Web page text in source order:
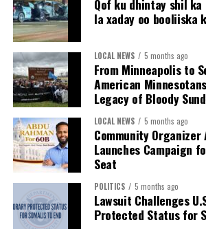
cannot be accessed without a
The county expanded support to
through the Employee Assistance
hosted sessions on stress
psychological safety and
mobile app. Additional expanded
the works.
Watch the presentation to
board meeting.
# # #
justice—and why that fight must
This year’s commemoration of Selma
months of immigration enforcement
Immigration and Customs
Minnesotans, including members of
American community. Against that
presence of Somali American leaders
members at the event underscored
connection between past and present
rights. Even 61 years later,
how many of the same issues remain
right to vote, the right to belong, and
with dignity.
Qof ku dhintay shil ka
la xaday oo booliiska
LOCAL NEWS 5 months ago
From Minneapolis to
American
Legacy of Bloody
LOCAL NEWS 5 months ago
Community Organizer
Launches Campaign
Seat
POLITICS 5 months ago
Lawsuit Challenges
Protected Status for